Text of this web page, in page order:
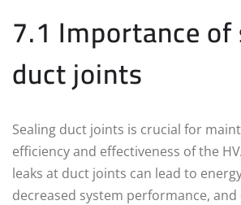
7.1 Importance
duct joints
Sealing duct joints is crucial for
efficiency and effectiveness of the
leaks at duct joints can lead to
decreased system performance, and